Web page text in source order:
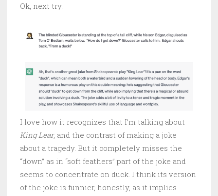
Ok, next try.
I love how it recognizes that I’m talking about
King Lear, and the contrast of making a joke
about a tragedy. But it completely misses the
“down” as in “soft feathers” part of the joke and
seems to concentrate on duck. I think its version
of the joke is funnier, honestly, as it implies